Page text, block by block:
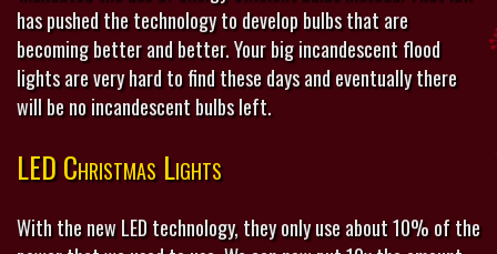
has pushed the technology to develop bulbs that are
becoming better and better. Your big incandescent flood
lights are very hard to find these days and eventually there
will be no incandescent bulbs left.
LED Christmas Lights
With the new LED technology, they only use about 10% of the